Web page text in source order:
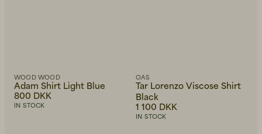
WOOD WOOD
Adam Shirt Light Blue
800 DKK
IN STOCK
OAS
Tar Lorenzo Viscose Shirt
Black
1 100 DKK
IN STOCK